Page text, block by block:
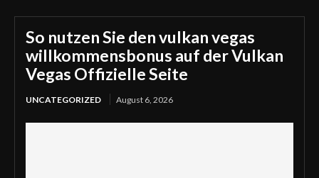
So nutzen Sie den vulkan vegas
willkommensbonus auf der Vulkan
Vegas Offizielle Seite
UNCATEGORIZED August 6, 2026